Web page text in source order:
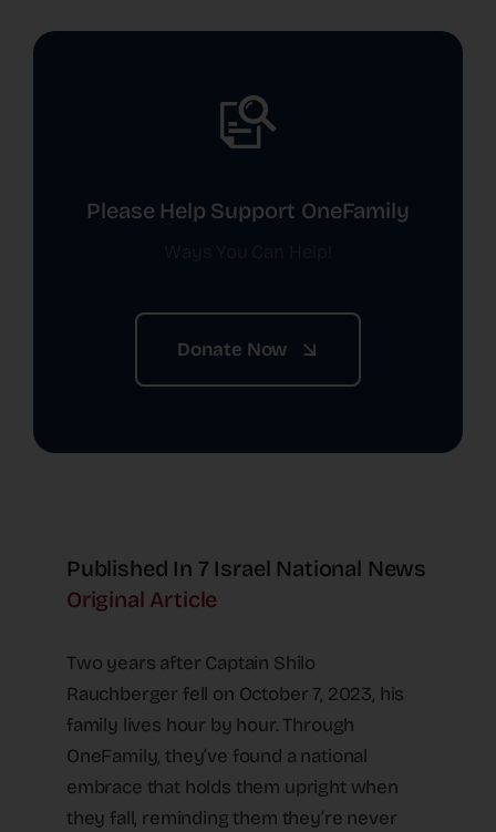
Please Help Support OneFamily
Donate Now
Published In 7 Israel National News
Original Article
Two years after Captain Shilo
Rauchberger fell on October 7, 2023, his
family lives hour by hour. Through
OneFamily, they’ve found a national
embrace that holds them upright when
they fall, reminding them they’re never